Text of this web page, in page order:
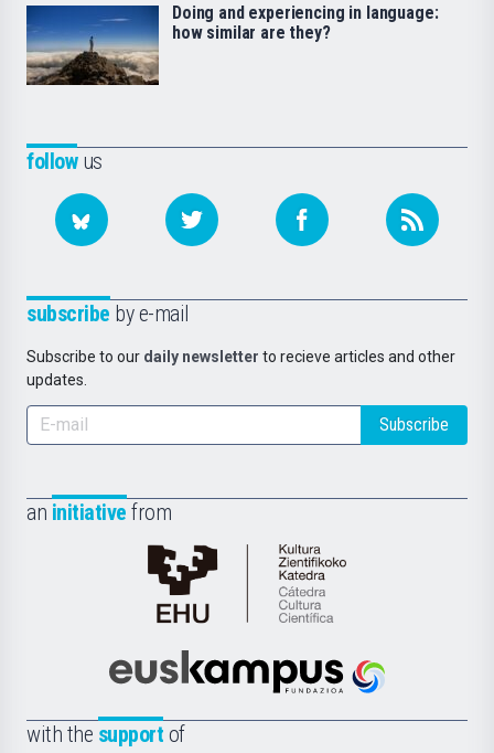
followus
subscribe by e-mail
Subscribe to our daily newsletter to recieve articles and other
updates.
Subscribe
an initiative from
Cátedra
de
Científica
la
Euskampus
with the support of
Doing and experiencing in language:
how similar are they?